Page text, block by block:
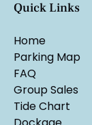
Quick Links
Home
Parking Map
FAQ
Group Sales
Tide Chart